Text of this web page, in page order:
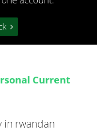
Current
in rwandan